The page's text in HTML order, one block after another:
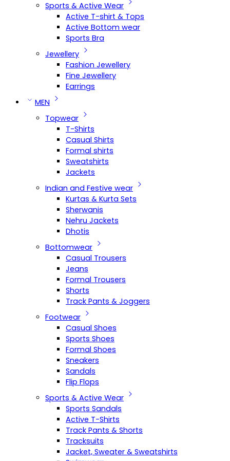
Sports & Active Wear
Active T-shirt & Tops
Active Bottom wear
Sports Bra
Jewellery
Fashion Jewellery
Fine Jewellery
Earrings
MEN
Topwear
T-Shirts
Casual Shirts
Formal shirts
Sweatshirts
Jackets
Indian and Festive wear
Kurtas & Kurta Sets
Sherwanis
Nehru Jackets
Dhotis
Bottomwear
Casual Trousers
Jeans
Formal Trousers
Shorts
Track Pants & Joggers
Footwear
Casual Shoes
Sports Shoes
Formal Shoes
Sneakers
Sandals
Flip Flops
Sports & Active Wear
Sports Sandals
Active T-Shirts
Track Pants & Shorts
Tracksuits
Jacket, Sweater & Sweatshirts